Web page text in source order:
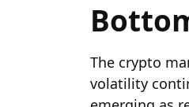
The crypto
volatility